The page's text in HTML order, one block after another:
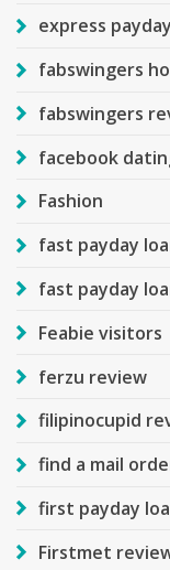
express
fabswingers
fabswingers
facebook
Fashion
fast payday
fast payday
Feabie visitors
ferzu review
filipinocupid
find a mail
first payday
Firstmet